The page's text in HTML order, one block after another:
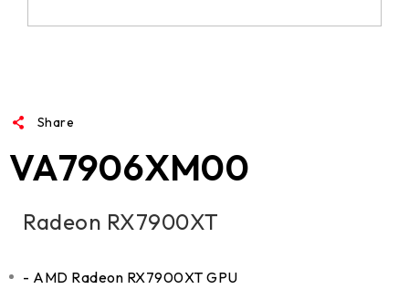
Share
VA7906XM00
Radeon RX7900XT
- AMD Radeon RX7900XT GPU